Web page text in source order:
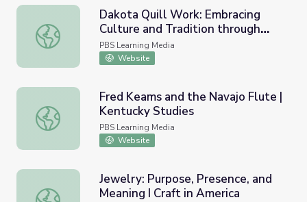
Dakota Quill Work: Embracing Culture and Tradition
Dakota Quill Work: Embracing
Culture and Tradition through
Empathy
PBS Learning Media
Website
Fred Keams and the Navajo Flute | Kentucky Studies
Fred Keams and the Navajo Flute |
Kentucky Studies
PBS Learning Media
Website
Jewelry: Purpose, Presence, and Meaning I Craft in
Jewelry: Purpose, Presence, and
Meaning I Craft in America